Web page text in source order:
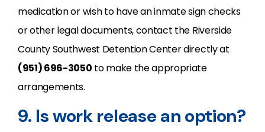
medication or wish to have an inmate sign checks
or other legal documents, contact the Riverside
County Southwest Detention Center directly at
(951) 696-3050 to make the appropriate
arrangements.
9. Is work release an option?